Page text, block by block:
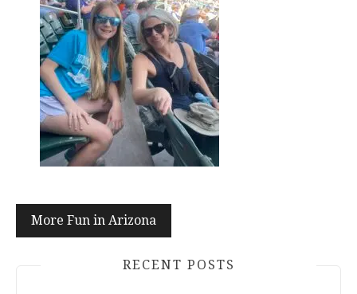
Post
navigation
More Fun in Arizona
RECENT POSTS